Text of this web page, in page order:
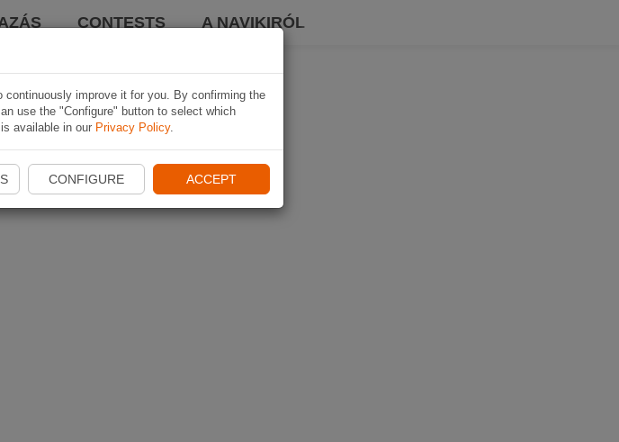
CONTESTS A NAVIKIRÓL
improve it for you. By confirming the
use the "Configure" button to select which
available in our Privacy Policy.
CONFIGURE ACCEPT